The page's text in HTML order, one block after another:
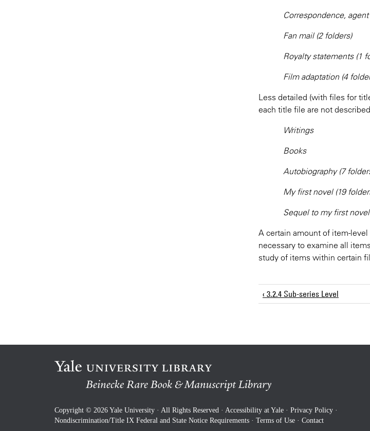
Correspondence,
Fan mail (2 folders)
Royalty statements (1
Film adaptation (4
Less detailed (with files for
each title file are not
Writings
Books
Autobiography (7
My first novel (19
Sequel to my first
A certain amount of item-
necessary to examine all
study of items within certain
‹ 3.2.4 Sub-series Level
Copyright © 2026 Yale University · All Rights Reserved · Accessibility at Yale· Privacy Policy·
Nondiscrimination/Title IX Federal and State Notice Requirements· Terms of Use· Contact